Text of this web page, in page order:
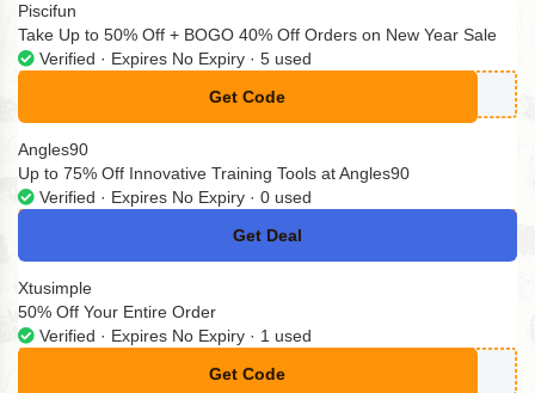
Piscifun
Take Up to 50% Off + BOGO 40% Off Orders on New Year Sale
Verified · Expires No Expiry · 5 used
Get Code
**40
Angles90
Up to 75% Off Innovative Training Tools at Angles90
Verified · Expires No Expiry · 0 used
Get Deal
No Code
Xtusimple
50% Off Your Entire Order
Verified · Expires No Expiry · 1 used
Get Code
**CM50